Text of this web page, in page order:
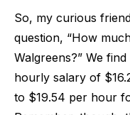
So, my curious
question, “How
Walgreens?” We
hourly salary of
to $19.54 per hour